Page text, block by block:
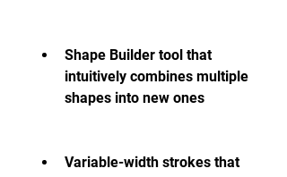
Shape Builder tool that
intuitively combines multiple
shapes into new ones
Variable-width strokes that